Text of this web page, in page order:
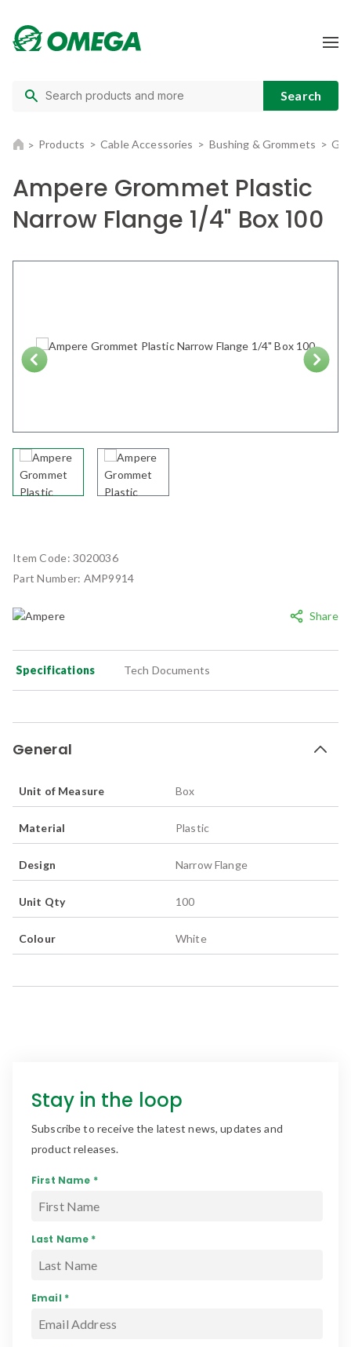
Products Cable Accessories Bushing & Grommets
Share
Item Code:3020036
Part Number: AMP9914
Ampere Grommet Plastic
Narrow Flange 1/4" Box 100
Specifications Tech Documents
General
Unit of Measure Box
Material Plastic
Design Narrow Flange
Unit Qty 100
Colour White
Stay in the loop
Subscribe to receive the latest news, updates and
product releases.
First Name *
Last Name *
Email *